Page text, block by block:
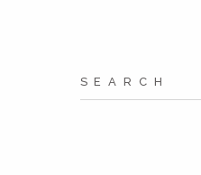
Search
for: